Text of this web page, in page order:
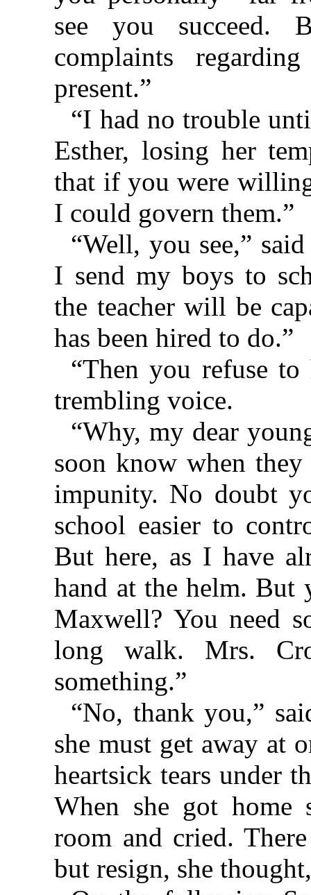
see you succeed.
complaints
present.”
“I had no trouble
Esther, losing her
that if you were
I could govern them.”
“Well, you see,”
I send my boys to
the teacher will be
has been hired to do.”
“Then you refuse
trembling voice.
“Why, my dear
soon know when
impunity. No doubt
school easier to
But here, as I have
hand at the helm. But
Maxwell? You need
long walk. Mrs.
something.”
“No, thank you,”
she must get away at
heartsick tears under
When she got home
room and cried.
but resign, she